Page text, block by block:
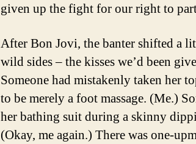
given up the fight for our right to
After Bon Jovi, the banter shifted a
wild sides – the kisses we’d been
Someone had mistakenly taken her
to be merely a foot massage. (Me.)
her bathing suit during a skinny
(Okay, me again.) There was one-